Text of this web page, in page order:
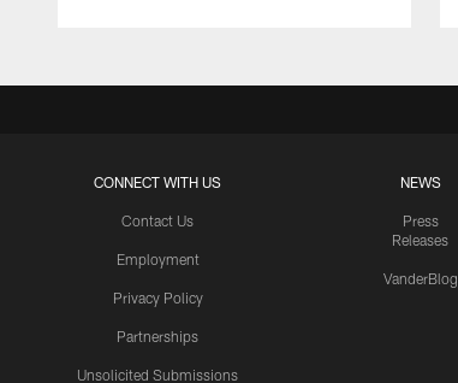
CONNECT WITH US
Contact Us
Employment
Privacy Policy
Partnerships
Unsolicited Submissions
NEWS
Press
Releases
VanderBlog